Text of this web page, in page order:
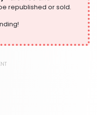
republished or sold.